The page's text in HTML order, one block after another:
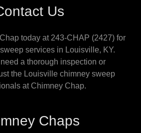
Us
today at 243-CHAP (2427) for
services in Louisville, KY.
a thorough inspection or
the Louisville chimney sweep
at Chimney Chap.
Chaps